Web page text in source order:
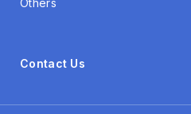
Contact Us